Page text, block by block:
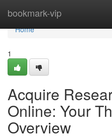
bookmark-vip
Home
Home
1
Acquire
Online: Your
Overview